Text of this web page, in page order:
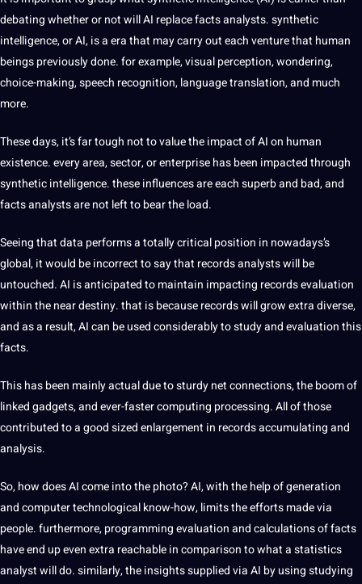
debating whether or not will AI replace facts analysts. synthetic
intelligence, or AI, is a era that may carry out each venture that human
beings previously done. for example, visual perception, wondering,
choice-making,speech recognition, languagetranslation, and much
more.
These days, it’s far tough not to value the impact of AI on human
existence. every area, sector, or enterprise has been impacted through
synthetic intelligence. these influences are each superb and bad, and
facts analysts are not left to bear the load.
Seeing that data performs a totally critical position in nowadays’s
global, it would be incorrect to say that records analysts will be
untouched. AI is anticipated to maintain impacting records evaluation
within the near destiny. that is because records will grow extra diverse,
and as a result, AI can be used considerably to study and evaluation this
facts.
This has been mainly actual due to sturdy net connections, the boom of
linked gadgets, and ever-faster computing processing. All of those
contributed to a good sized enlargement in records accumulating and
analysis.
So, how does AI come into the photo? AI, with the help of generation
and computer technological know-how, limits the efforts made via
people. furthermore, programming evaluation and calculations of facts
have end up even extra reachable in comparison to what a statistics
analyst will do. similarly, the insights supplied via AI by using studying